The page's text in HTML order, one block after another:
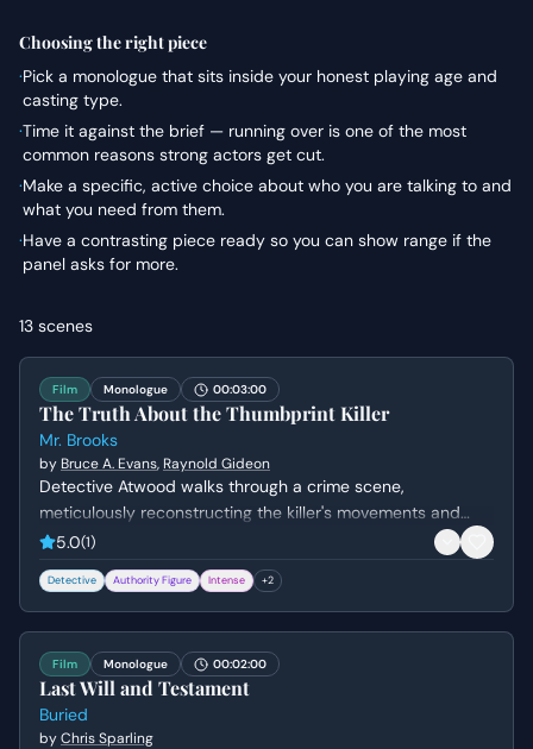
Choosing the right piece
·Pick a monologue that sits inside your honest playing age and
casting type.
·Time it against the brief — running over is one of the most
common reasons strong actors get cut.
·Make a specific, active choice about who you are talking to and
what you need from them.
·Have a contrasting piece ready so you can show range if the
panel asks for more.
13 scenes
Film Monologue 00:03:00
The Truth About the Thumbprint Killer
Mr. Brooks
by Bruce A. Evans, Raynold Gideon
Detective Atwood walks through a crime scene,
meticulously reconstructing the killer's movements and
psychological state. She questions the logistics of the
murder while attempting to understand the killer's lack of
empathy and the thrill they derive from the act.
5.0(1)
Detective Authority Figure Intense +2
Film Monologue 00:02:00
Last Will and Testament
Buried
byChris Sparling